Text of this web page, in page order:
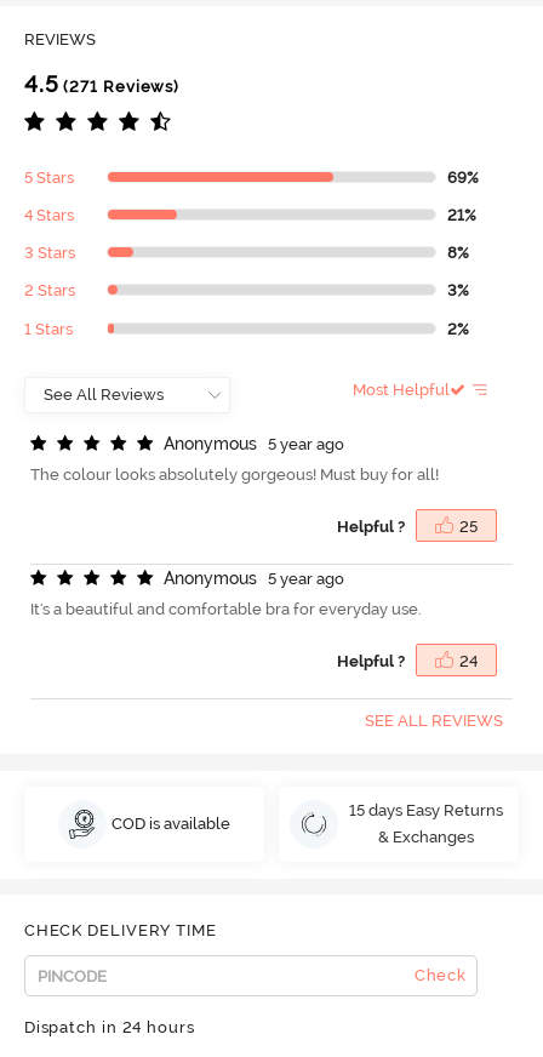
REVIEWS
4.5 (271 Reviews)
5 Stars 69%
4 Stars 21%
3 Stars 8%
2 Stars 3%
1 Stars 2%
Most Helpful
Anonymous
5 year ago
The colour looks absolutely gorgeous! Must buy for all!
Helpful ? 25
Anonymous
5 year ago
It's a beautiful and comfortable bra for everyday use.
Helpful ? 24
SEE ALL REVIEWS
COD is available
15 days Easy Returns
& Exchanges
CHECK DELIVERY TIME
Check
Dispatch in 24 hours